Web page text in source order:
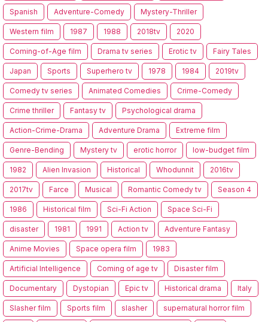
Spanish Adventure-Comedy Mystery-Thriller
Western film 1987 1988 2018tv 2020
Coming-of-Age film Drama tv series Erotic tv Fairy Tales
Japan Sports Superhero tv 1978 1984 2019tv
Comedy tv series Animated Comedies Crime-Comedy
Crime thriller Fantasy tv Psychological drama
Action-Crime-Drama Adventure Drama Extreme film
Genre-Bending Mystery tv erotic horror low-budget film
1982 Alien Invasion Historical Whodunnit 2016tv
2017tv Farce Musical Romantic Comedy tv Season 4
1986 Historical film Sci-Fi Action Space Sci-Fi
disaster 1981 1991 Action tv Adventure Fantasy
Anime Movies Space opera film 1983
Artificial Intelligence Coming of age tv Disaster film
Documentary Dystopian Epic tv Historical drama Italy
Slasher film Sports film slasher supernatural horror film